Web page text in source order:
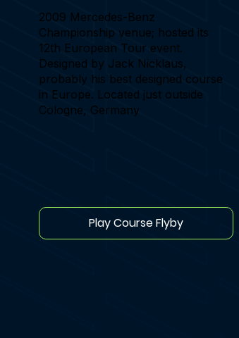
2009 Mercedes-Benz
Championship venue; hosted its
12th European Tour event.
Designed by Jack Nicklaus,
probably his best designed course
in Europe. Located just outside
Cologne, Germany
Play Course Flyby